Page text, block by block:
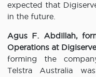
expected that
in the future.
Agus F. Abdillah,
Operations at
​​forming the
Telstra Australia